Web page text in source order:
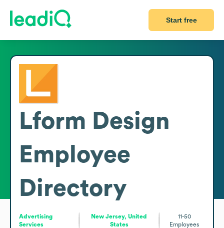
Start free
Lform Design
Employee
Directory
Advertising
Services
New Jersey, United
States
11-50
Employees